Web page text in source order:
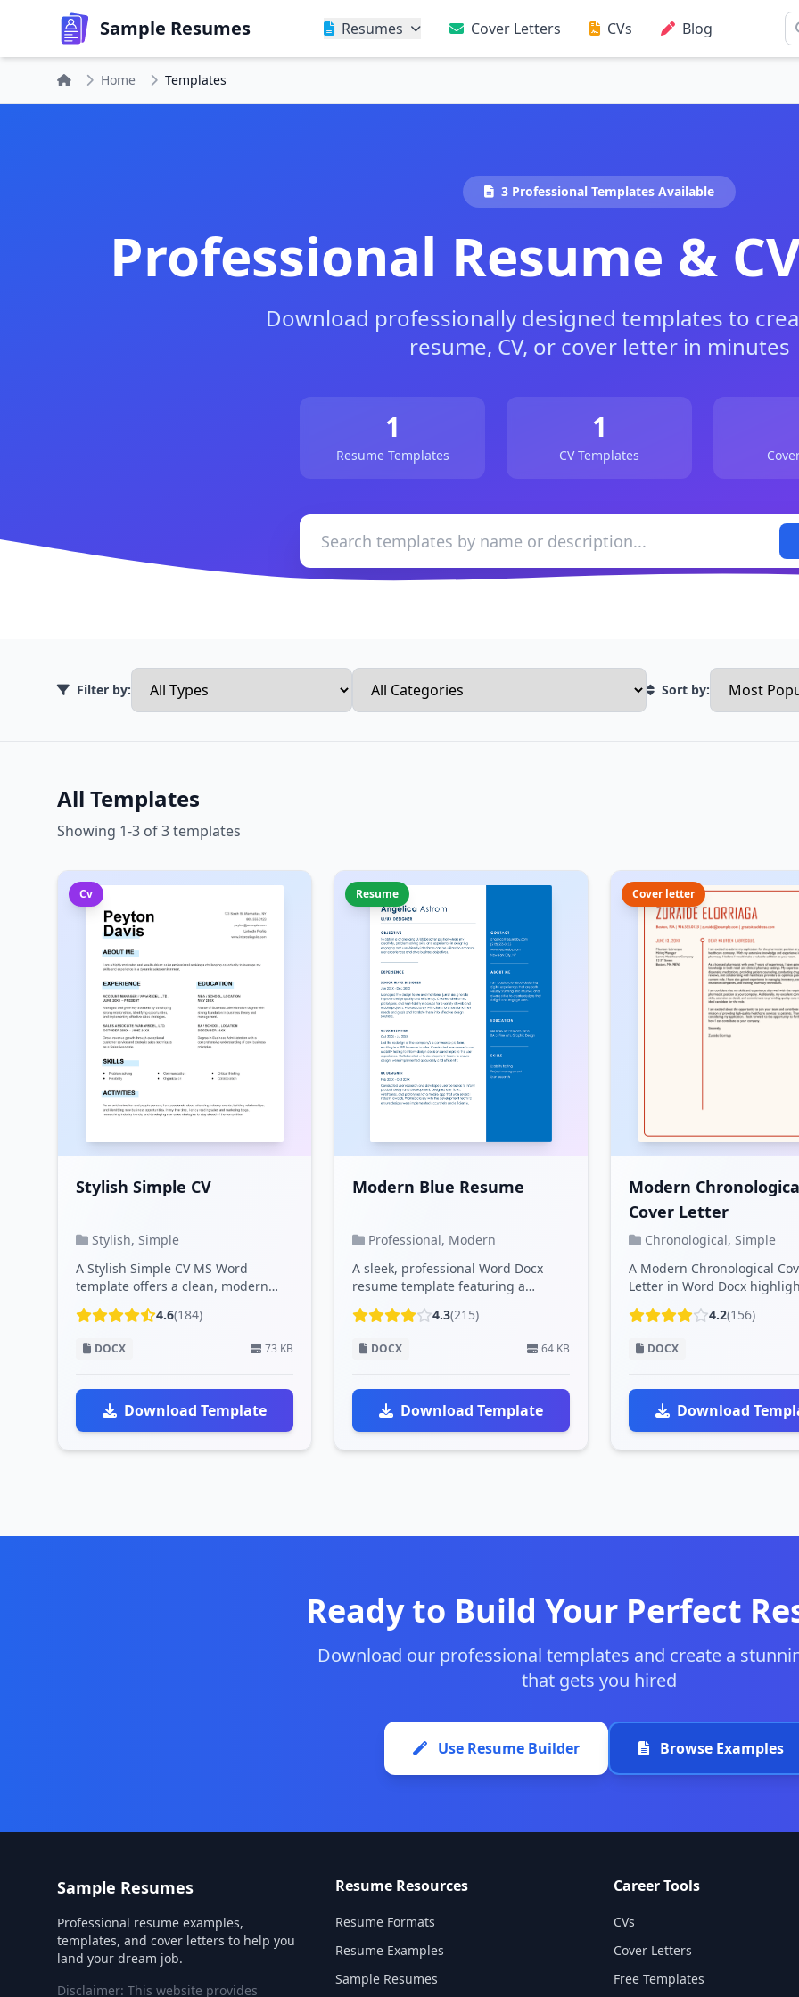
Sample Resumes Resumes Cover Letters CVs Blog
Home Templates
3 Professional Templates Available
Professional Resume &
Download professionally designed templates to
resume, CV, or cover letter in minutes
1
Resume Templates
1
CV Templates
Filter by: Sort by:
All Templates
Showing 1-3 of 3 templates
Cv
Stylish Simple CV
Stylish, Simple
A Stylish Simple CV MS Word
template offers a clean, modern
design with customizable sections,
profe...
4.6(184)
DOCX 73 KB
Download Template
Resume
Modern Blue Resume
Professional, Modern
A sleek, professional Word Docx
resume template featuring a
modern blue design, clean layout,
and cu...
4.3(215)
DOCX 64 KB
Download Template
Cover letter
Modern
Cover Letter
Chronological, Simple
A Modern Chronological
Letter in Word Docx
career history in order, with
p...
4.2(156)
DOCX
Download
Ready to Build Your Perfect
Download our professional templates and create a
that gets you hired
Use Resume Builder Browse Examples
Sample Resumes
Professional resume examples,
templates, and cover letters to help you
land your dream job.
Disclaimer: This website provides
Resume Resources
Resume Formats
Resume Examples
Sample Resumes
Career Tools
CVs
Cover Letters
Free Templates